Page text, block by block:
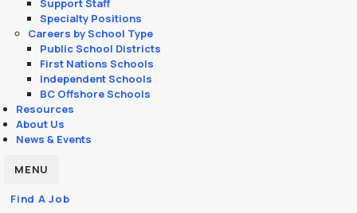
Support Staff
Specialty Positions
Careers by School Type
Public School Districts
First Nations Schools
Independent Schools
BC Offshore Schools
Resources
About Us
News & Events
MENU
Find A Job